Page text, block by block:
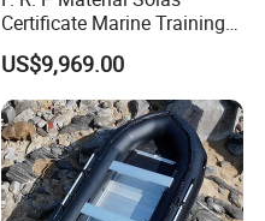
Certificate Marine Training
Cargo Version Iacs Class
Standard 25 Pax 5m
Tempsc Totally Enclosed
Lifeboat for Sale
US$9,969.00